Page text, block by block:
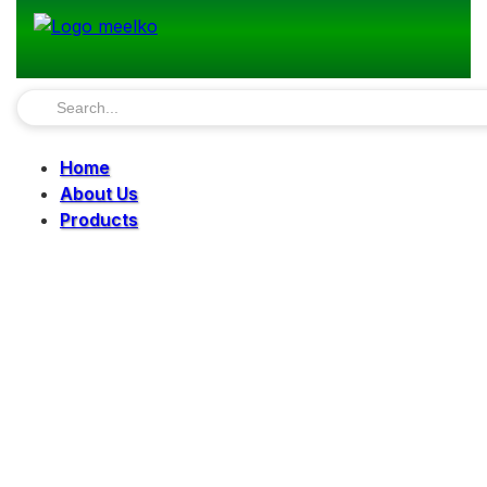
Home
About Us
Products